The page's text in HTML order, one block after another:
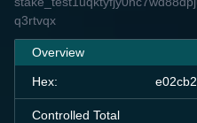
q3rtvqx
Overview
Hex:
Controlled Total